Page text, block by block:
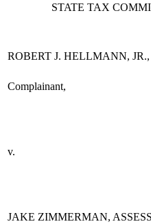
STATE TAX
ROBERT J. HELLMANN, JR.,
Complainant,
v.
JAKE ZIMMERMAN,